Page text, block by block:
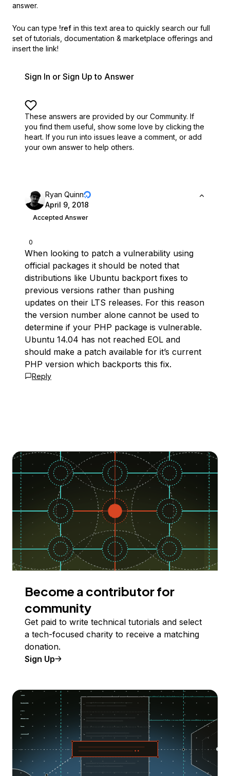
answer.
You can type !ref in this text area to quickly search our full
set of tutorials, documentation & marketplace offerings and
insert the link!
Sign In or Sign Up to Answer
These answers are provided by our Community. If
you find them useful, show some love by clicking the
heart. If you run into issues leave a comment, or add
your own answer to help others.
0
Ryan Quinn
April 9, 2018
Accepted Answer
When looking to patch a vulnerability using
official packages it should be noted that
distributions like Ubuntu backport fixes to
previous versions rather than pushing
updates on their LTS releases. For this reason
the version number alone cannot be used to
determine if your PHP package is vulnerable.
Ubuntu 14.04 has not reached EOL and
should make a patch available for it’s current
PHP version which backports this fix.
Reply
Become a contributor for
community
Get paid to write technical tutorials and select
a tech-focused charity to receive a matching
donation.
Sign Up